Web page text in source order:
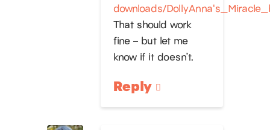
downloads/
That should work
fine – but let me
know if it doesn’t.
Reply